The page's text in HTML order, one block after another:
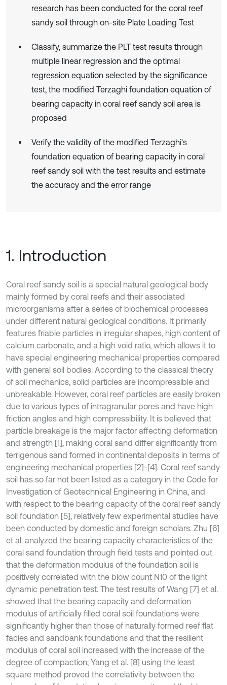
research has been conducted for the coral reef
sandy soil through on-site Plate Loading Test
Classify, summarize the PLT test results through
multiple linear regression and the optimal
regression equation selected by the significance
test, the modified Terzaghi foundation equation of
bearing capacity in coral reef sandy soil area is
proposed
Verify the validity of the modified Terzaghi's
foundation equation of bearing capacity in coral
reef sandy soil with the test results and estimate
the accuracy and the error range
1. Introduction
Coral reef sandy soil is a special natural geological body
mainly formed by coral reefs and their associated
microorganisms after a series of biochemical processes
under different natural geological conditions. It primarily
features friable particles in irregular shapes, high content of
calcium carbonate, and a high void ratio, which allows it to
have special engineering mechanical properties compared
with general soil bodies. According to the classical theory
of soil mechanics, solid particles are incompressible and
unbreakable. However, coral reef particles are easily broken
due to various types of intragranular pores and have high
friction angles and high compressibility. It is believed that
particle breakage is the major factor affecting deformation
and strength [1], making coral sand differ significantly from
terrigenous sand formed in continental deposits in terms of
engineering mechanical properties [2]-[4]. Coral reef sandy
soil has so far not been listed as a category in the Code for
Investigation of Geotechnical Engineering in China, and
with respect to the bearing capacity of the coral reef sandy
soil foundation [5], relatively few experimental studies have
been conducted by domestic and foreign scholars. Zhu [6]
et al. analyzed the bearing capacity characteristics of the
coral sand foundation through field tests and pointed out
that the deformation modulus of the foundation soil is
positively correlated with the blow count N10 of the light
dynamic penetration test. The test results of Wang [7] et al.
showed that the bearing capacity and deformation
modulus of artificially filled coral soil foundations were
significantly higher than those of naturally formed reef flat
facies and sandbank foundations and that the resilient
modulus of coral soil increased with the increase of the
degree of compaction; Yang et al. [8] using the least
square method proved the correlativity between the